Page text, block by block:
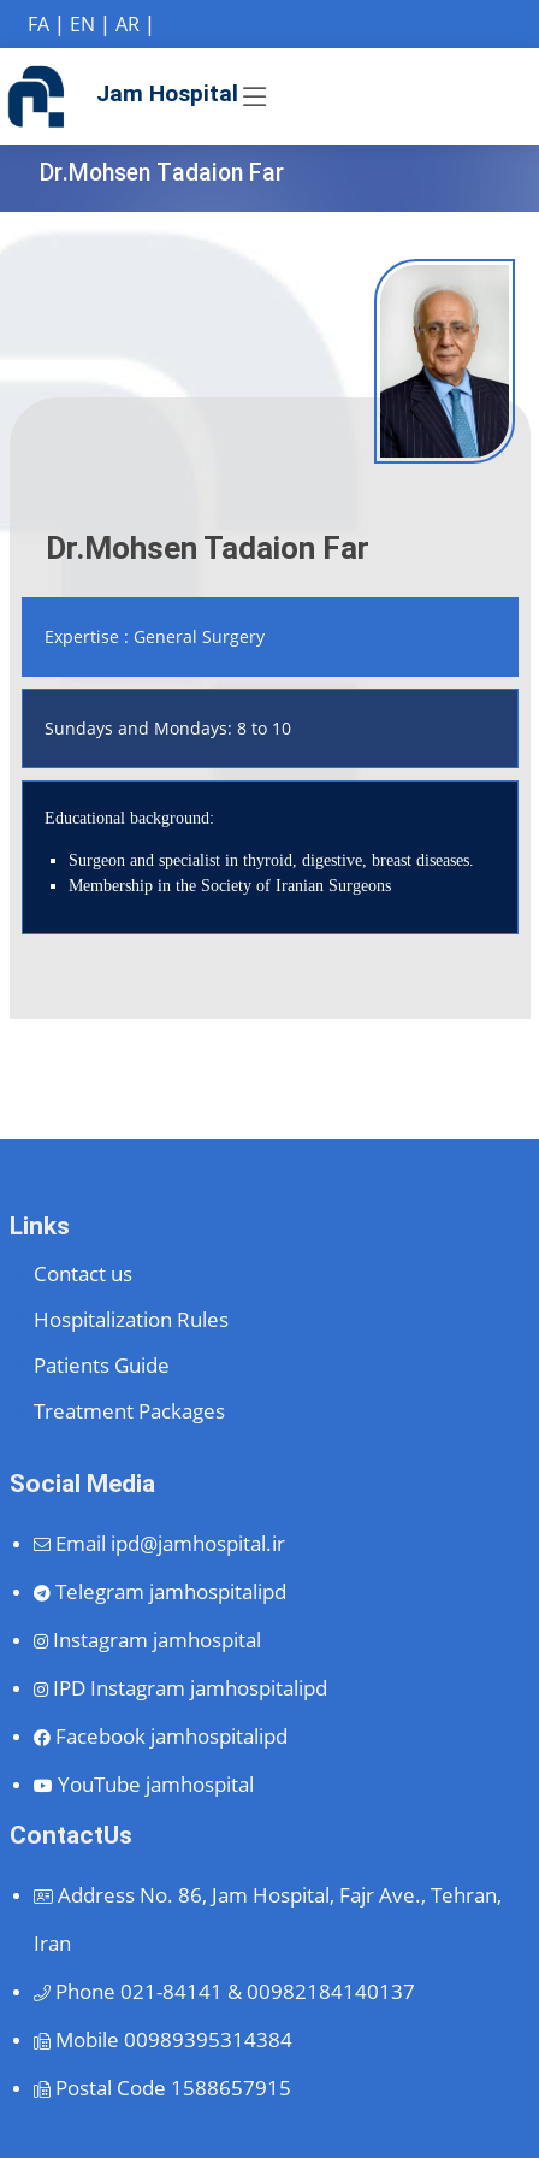
FA| EN | AR|
Jam Hospital
Dr.Mohsen Tadaion Far
Dr.Mohsen Tadaion Far
Expertise : General Surgery
Sundays and Mondays: 8 to 10
Educational background:
Surgeon and specialist in thyroid, digestive, breast diseases.
Membership in the Society of Iranian Surgeons
Links
Contact us
Hospitalization Rules
Patients Guide
Treatment Packages
Social Media
Email ipd@jamhospital.ir
Telegram jamhospitalipd
Instagram jamhospital
IPD Instagram jamhospitalipd
Facebookjamhospitalipd
YouTube jamhospital
ContactUs
AddressNo. 86, Jam Hospital, Fajr Ave., Tehran,
Iran
Phone 021-84141 & 00982184140137
Mobile 00989395314384
Postal Code 1588657915